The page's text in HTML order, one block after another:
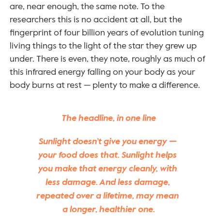
are, near enough, the same note. To the
researchers this is no accident at all, but the
fingerprint of four billion years of evolution tuning
living things to the light of the star they grew up
under. There is even, they note, roughly as much of
this infrared energy falling on your body as your
body burns at rest — plenty to make a difference.
The headline, in one line
Sunlight doesn’t give you energy —
your food does that. Sunlight helps
you make that energy cleanly, with
less damage. And less damage,
repeated over a lifetime, may mean
a longer, healthier one.